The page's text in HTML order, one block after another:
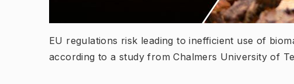
EU regulations risk leading to inefficient use of
according to a study from Chalmers University of